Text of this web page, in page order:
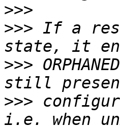
>>>
>>> If a
>>>
>>>